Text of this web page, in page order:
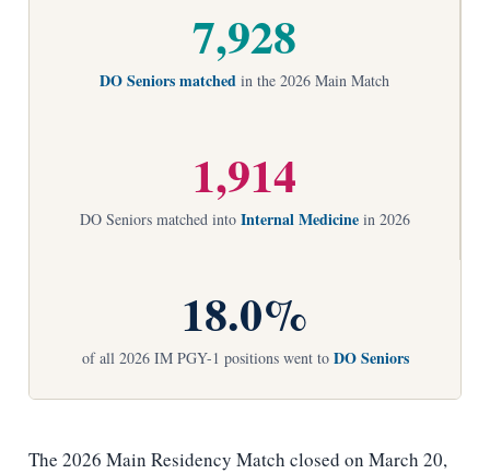
7,928
DO Seniors matched in the 2026 Main Match
1,914
DO Seniors matched into Internal Medicinein 2026
18.0%
of all 2026 IM PGY-1 positions went to DO Seniors
The 2026 Main Residency Match closed on March 20,